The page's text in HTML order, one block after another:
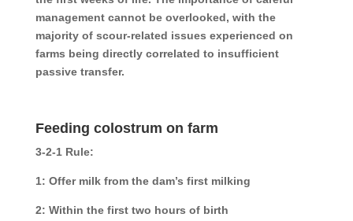
management cannot be overlooked, with the
majority of scour-related issues experienced on
farms being directly correlated to insufficient
passive transfer.
Feeding colostrum on farm
3-2-1 Rule:
1: Offer milk from the dam’s first milking
2: Within the first two hours of birth